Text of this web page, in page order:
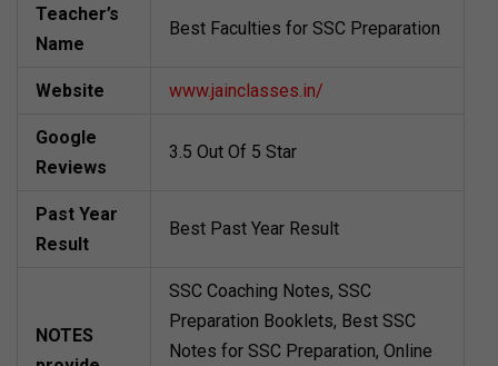
Teacher’s
Name
Best Faculties for SSC Preparation
Website www.jainclasses.in/
Google
Reviews
3.5 Out Of 5 Star
Past Year
Result
Best Past Year Result
NOTES
SSC Coaching Notes, SSC
Preparation Booklets, Best SSC
Notes for SSC Preparation, Online